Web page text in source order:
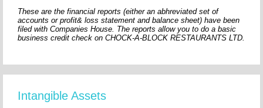
These are the financial reports (either an abhreviated set of
accounts or profit& loss statement and balance sheet) have been
filed with Companies House. The reports allow you to do a basic
business credit check on CHOCK-A-BLOCK RESTAURANTS LTD.
Intangible Assets